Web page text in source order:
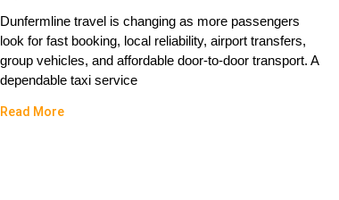
Dunfermline travel is changing as more passengers
look for fast booking, local reliability, airport transfers,
group vehicles, and affordable door-to-door transport. A
dependable taxi service
Read More